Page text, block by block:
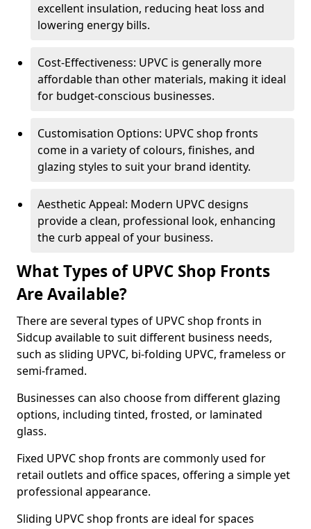
excellent insulation, reducing heat loss and
lowering energy bills.
Cost-Effectiveness: UPVC is generally more
affordable than other materials, making it ideal
for budget-conscious businesses.
Customisation Options: UPVC shop fronts
come in a variety of colours, finishes, and
glazing styles to suit your brand identity.
Aesthetic Appeal: Modern UPVC designs
provide a clean, professional look, enhancing
the curb appeal of your business.
What Types of UPVC Shop Fronts
Are Available?
There are several types of UPVC shop fronts in
Sidcup available to suit different business needs,
such as sliding UPVC, bi-folding UPVC, frameless or
semi-framed.
Businesses can also choose from different glazing
options, including tinted, frosted, or laminated
glass.
Fixed UPVC shop fronts are commonly used for
retail outlets and office spaces, offering a simple yet
professional appearance.
Sliding UPVC shop fronts are ideal for spaces